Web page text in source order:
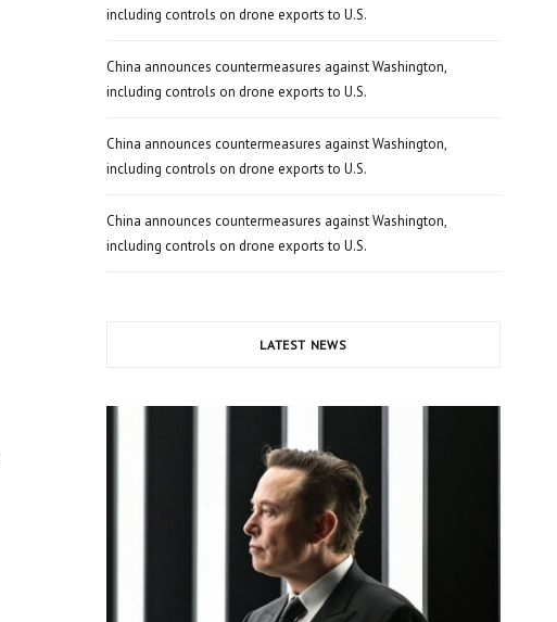
including controls on drone exports to U.S.
China announces countermeasures against Washington,
including controls on drone exports to U.S.
China announces countermeasures against Washington,
including controls on drone exports to U.S.
China announces countermeasures against Washington,
including controls on drone exports to U.S.
LATEST NEWS